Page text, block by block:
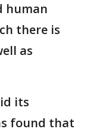
human
there is
as
its
found that